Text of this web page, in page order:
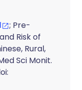
; Pre-
Risk of
Rural,
Sci Monit.